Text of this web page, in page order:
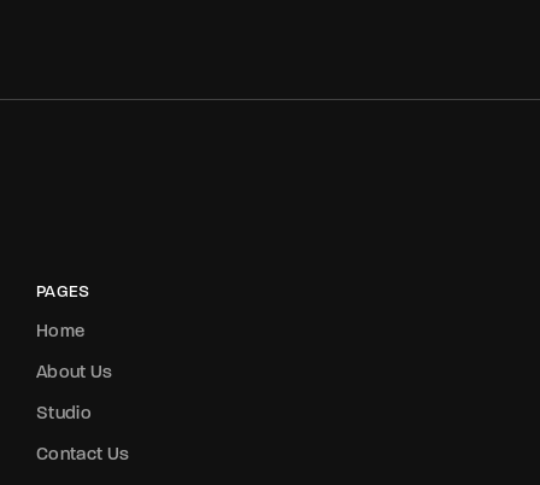
PAGES
Home
About Us
Studio
Contact Us